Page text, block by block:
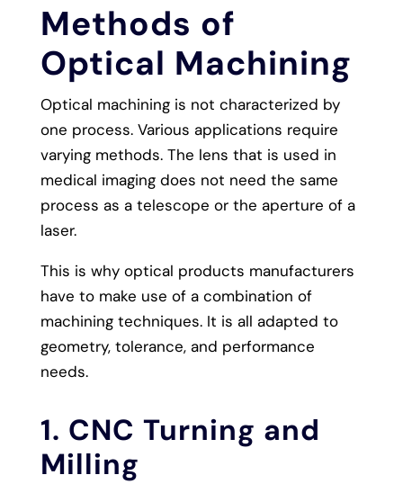
Methods of
Optical Machining
Optical machining is not characterized by
one process. Various applications require
varying methods. The lens that is used in
medical imaging does not need the same
process as a telescope or the aperture of a
laser.
This is why optical products manufacturers
have to make use of a combination of
machining techniques. It is all adapted to
geometry, tolerance, and performance
needs.
1. CNC Turning and
Milling